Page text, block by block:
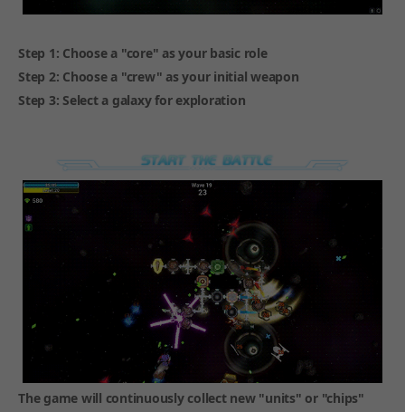
Step 1: Choose a "core" as your basic role
Step 2: Choose a "crew" as your initial weapon
Step 3: Select a galaxy for exploration
The game will continuously collect new "units" or "chips"